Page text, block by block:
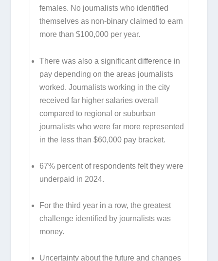
females. No journalists who identified
themselves as non-binary claimed to earn
more than $100,000 per year.
There was also a significant difference in
pay depending on the areas journalists
worked. Journalists working in the city
received far higher salaries overall
compared to regional or suburban
journalists who were far more represented
in the less than $60,000 pay bracket.
67% percent of respondents felt they were
underpaid in 2024.
For the third year in a row, the greatest
challenge identified by journalists was
money.
Uncertainty about the future and changes